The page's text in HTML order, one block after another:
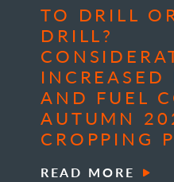
TO DRILL
DRILL?
INCREASED
AND FUEL
AUTUMN
CROPPING
READ MORE